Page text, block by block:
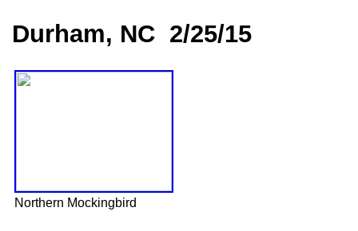
Durham, NC 2/25/15
Northern Mockingbird